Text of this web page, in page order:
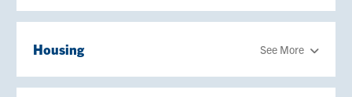
Housing See More